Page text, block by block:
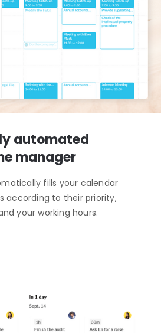
automated
manager
fills your calendar
according to their priority,
your working hours.